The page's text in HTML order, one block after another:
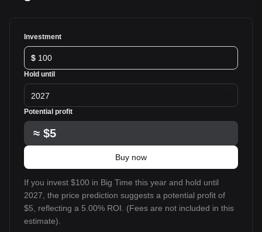
Investment
$
Hold until
2027
Potential profit
≈ $5
Buy now
If you invest $100 in Big Time this year and hold until
2027, the price prediction suggests a potential profit of
$5, reflecting a 5.00% ROI. (Fees are not included in this
estimate).